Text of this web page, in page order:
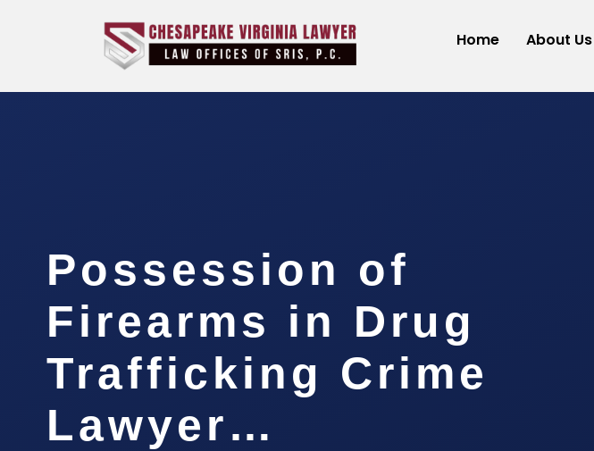
Home About Us
Possession of
Firearms in Drug
Trafficking Crime
Lawyer…